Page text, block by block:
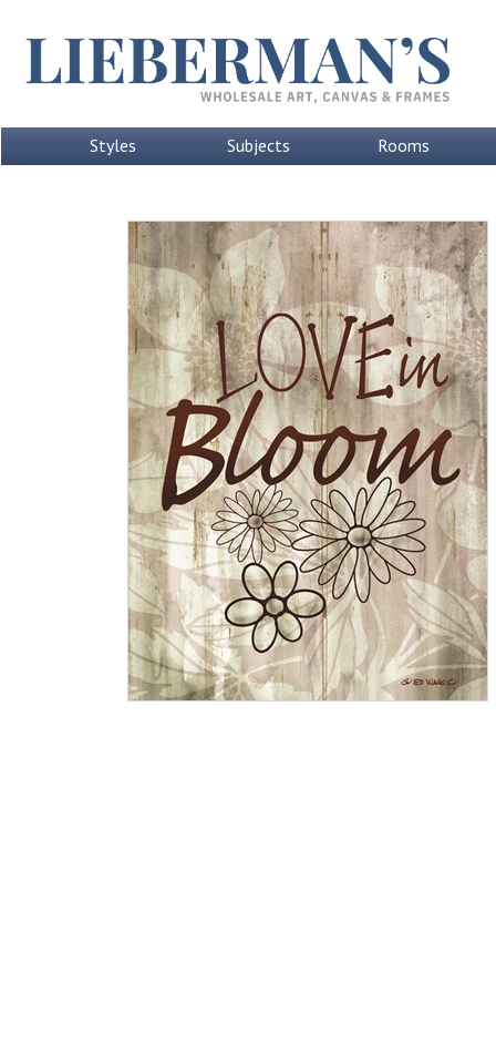
Styles Subjects Rooms